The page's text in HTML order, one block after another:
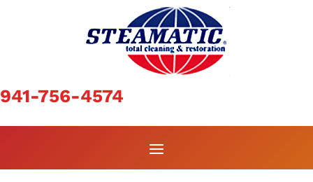
941-756-4574